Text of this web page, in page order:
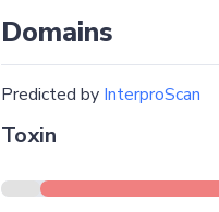
Domains
Predicted by InterproScan
Toxin